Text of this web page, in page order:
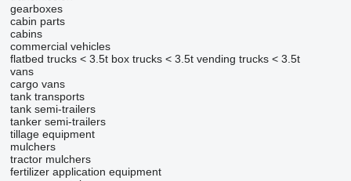
gearboxes
cabin parts
cabins
commercial vehicles
flatbed trucks < 3.5t box trucks < 3.5t vending trucks < 3.5t
vans
cargo vans
tank transports
tank semi-trailers
tanker semi-trailers
tillage equipment
mulchers
tractor mulchers
fertilizer application equipment